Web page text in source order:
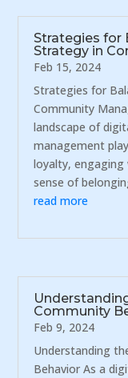
Strategies for
Strategy in
Feb 15, 2024
Strategies for
Community
landscape of
management
loyalty,
sense of
read more
Community
Feb 9, 2024
Understanding
Behavior As a